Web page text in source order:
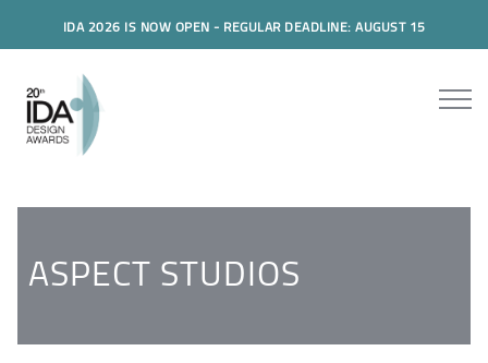
IDA 2026 IS NOW OPEN - REGULAR DEADLINE: AUGUST 15
ASPECT STUDIOS